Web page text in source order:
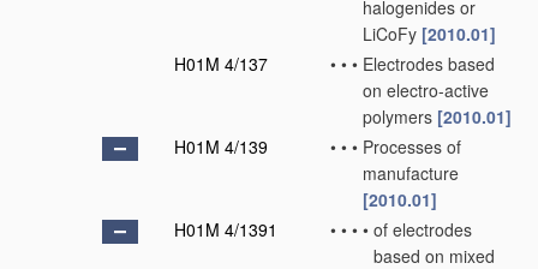
halogenides or
LiCoFy [2010.01]
H01M 4/137
• • • Electrodes based
on electro-active
polymers [2010.01]
H01M 4/139
• • • Processes of
manufacture
[2010.01]
H01M 4/1391
• • • • of electrodes
based on mixed